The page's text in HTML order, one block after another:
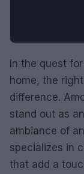
In the quest
home, the
difference.
stand out as
ambiance of
specializes in
that add a